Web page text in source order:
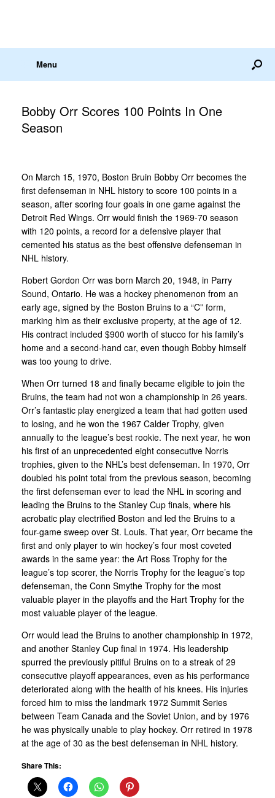
Menu
Bobby Orr Scores 100 Points In One
Season
On March 15, 1970, Boston Bruin Bobby Orr becomes the
first defenseman in NHL history to score 100 points in a
season, after scoring four goals in one game against the
Detroit Red Wings. Orr would finish the 1969-70 season
with 120 points, a record for a defensive player that
cemented his status as the best offensive defenseman in
NHL history.
Robert Gordon Orr was born March 20, 1948, in Parry
Sound, Ontario. He was a hockey phenomenon from an
early age, signed by the Boston Bruins to a “C” form,
marking him as their exclusive property, at the age of 12.
His contract included $900 worth of stucco for his family’s
home and a second-hand car, even though Bobby himself
was too young to drive.
When Orr turned 18 and finally became eligible to join the
Bruins, the team had not won a championship in 26 years.
Orr’s fantastic play energized a team that had gotten used
to losing, and he won the 1967 Calder Trophy, given
annually to the league’s best rookie. The next year, he won
his first of an unprecedented eight consecutive Norris
trophies, given to the NHL’s best defenseman. In 1970, Orr
doubled his point total from the previous season, becoming
the first defenseman ever to lead the NHL in scoring and
leading the Bruins to the Stanley Cup finals, where his
acrobatic play electrified Boston and led the Bruins to a
four-game sweep over St. Louis. That year, Orr became the
first and only player to win hockey’s four most coveted
awards in the same year: the Art Ross Trophy for the
league’s top scorer, the Norris Trophy for the league’s top
defenseman, the Conn Smythe Trophy for the most
valuable player in the playoffs and the Hart Trophy for the
most valuable player of the league.
Orr would lead the Bruins to another championship in 1972,
and another Stanley Cup final in 1974. His leadership
spurred the previously pitiful Bruins on to a streak of 29
consecutive playoff appearances, even as his performance
deteriorated along with the health of his knees. His injuries
forced him to miss the landmark 1972 Summit Series
between Team Canada and the Soviet Union, and by 1976
he was physically unable to play hockey. Orr retired in 1978
at the age of 30 as the best defenseman in NHL history.
Share This: